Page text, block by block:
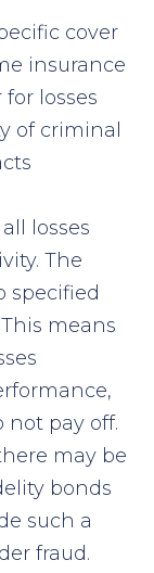
cover
insurance
losses
of criminal
losses
The
specified
means
not pay off.
may be
bonds
such a
fraud.